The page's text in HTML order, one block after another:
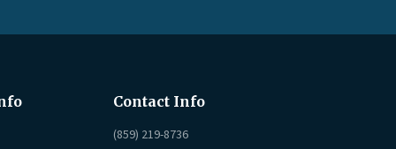
Contact Info
(859) 219-8736